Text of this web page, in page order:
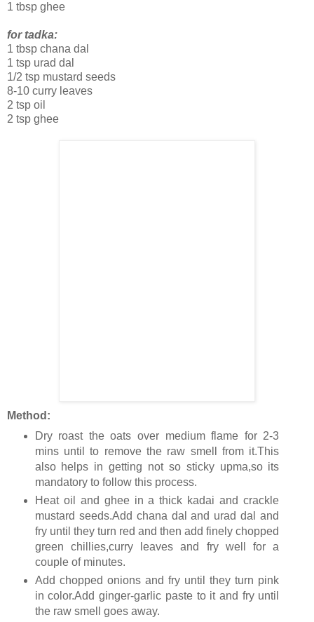
1 tbsp ghee
for tadka:
1 tbsp chana dal
1 tsp urad dal
1/2 tsp mustard seeds
8-10 curry leaves
2 tsp oil
2 tsp ghee
Method:
Dry roast the oats over medium flame for 2-3
mins until to remove the raw smell from it.This
also helps in getting not so sticky upma,so its
mandatory to follow this process.
Heat oil and ghee in a thick kadai and crackle
mustard seeds.Add chana dal and urad dal and
fry until they turn red and then add finely chopped
green chillies,curry leaves and fry well for a
couple of minutes.
Add chopped onions and fry until they turn pink
in color.Add ginger-garlic paste to it and fry until
the raw smell goes away.